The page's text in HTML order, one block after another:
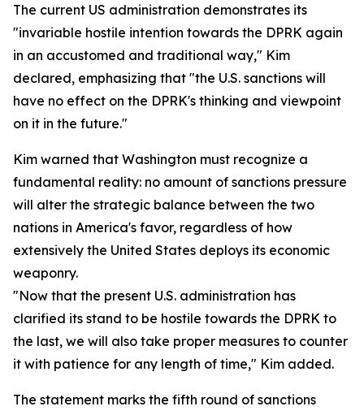
The current US administration demonstrates its
"invariable hostile intention towards the DPRK again
in an accustomed and traditional way," Kim
declared, emphasizing that "the U.S. sanctions will
have no effect on the DPRK's thinking and viewpoint
on it in the future."
Kim warned that Washington must recognize a
fundamental reality: no amount of sanctions pressure
will alter the strategic balance between the two
nations in America's favor, regardless of how
extensively the United States deploys its economic
weaponry.
"Now that the present U.S. administration has
clarified its stand to be hostile towards the DPRK to
the last, we will also take proper measures to counter
it with patience for any length of time," Kim added.
The statement marks the fifth round of sanctions